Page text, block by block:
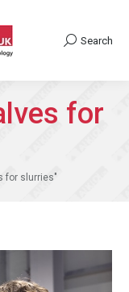
Search:
Search
for
for slurries"